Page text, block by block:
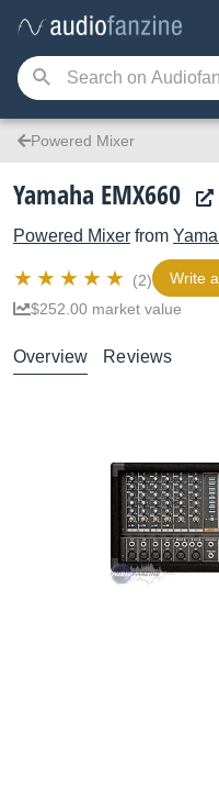
Powered Mixer
Yamaha EMX660
Powered Mixer from
(2)
Write
$252.00 market value
Overview Reviews